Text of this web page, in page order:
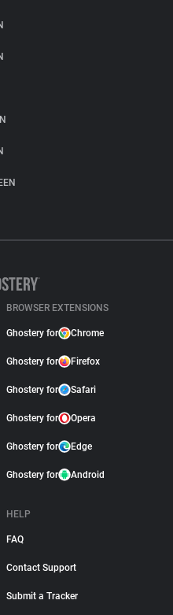
BROWSER EXTENSIONS
Ghostery for Chrome
Ghostery for Firefox
Ghostery for Safari
Ghostery for Opera
Ghostery for Edge
Ghostery for Android
HELP
FAQ
Contact Support
Submit a Tracker